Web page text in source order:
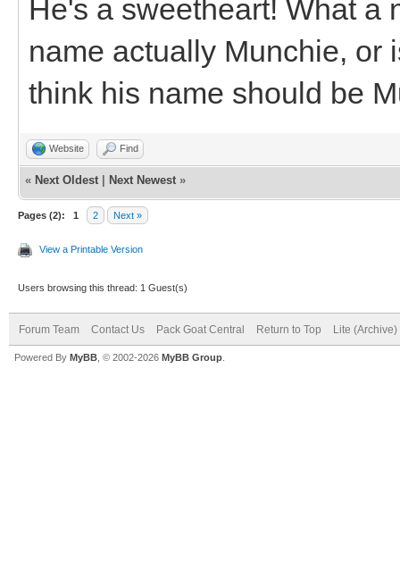
He's a sweetheart! What a
name actually Munchie, or
think his name should be
Website Find
« Next Oldest Next Newest »
Pages (2): 1 2 Next »
View a Printable Version
Users browsing this thread: 1 Guest(s)
Forum Team Contact Us Pack Goat Central Return to Top Lite (Archive)
Powered By MyBB , © 2002-2026 MyBB Group